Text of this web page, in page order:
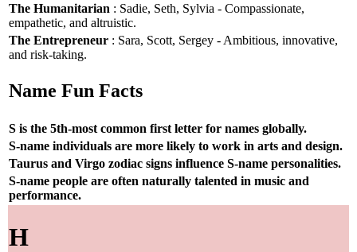
The Humanitarian : Sadie, Seth, Sylvia - Compassionate,
empathetic, and altruistic.
The Entrepreneur : Sara, Scott, Sergey - Ambitious, innovative,
and risk-taking.
Name Fun Facts
S is the 5th-most common first letter for names globally.
S-name individuals are more likely to work in arts and design.
Taurus and Virgo zodiac signs influence S-name personalities.
S-name people are often naturally talented in music and
performance.
H